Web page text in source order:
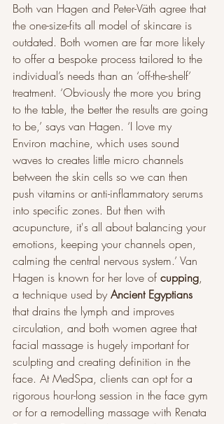
Both van Hagen and Peter-Väth agree that
the one-size-fits all model of skincare is
outdated. Both women are far more likely
to offer a bespoke process tailored to the
individual’s needs than an ‘off-the-shelf’
treatment. ‘Obviously the more you bring
to the table, the better the results are going
to be,’ says van Hagen. ‘I love my
Environ machine, which uses sound
waves to creates little micro channels
between the skin cells so we can then
push vitamins or anti-inflammatory serums
into specific zones. But then with
acupuncture, it's all about balancing your
emotions, keeping your channels open,
calming the central nervous system.’ Van
Hagen is known for her love of cupping,
a technique used by Ancient Egyptians
that drains the lymph and improves
circulation, and both women agree that
facial massage is hugely important for
sculpting and creating definition in the
face. At MedSpa, clients can opt for a
rigorous hour-long session in the face gym
or for a remodelling massage with Renata